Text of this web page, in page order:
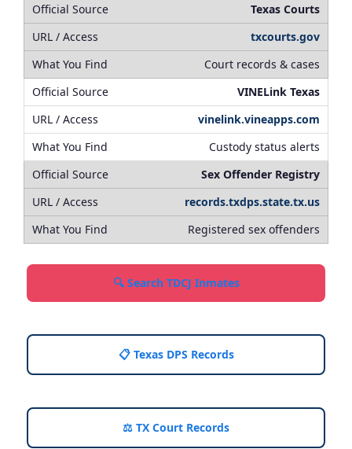
Texas Courts
txcourts.gov
Court records & cases
VINELink Texas
vinelink.vineapps.com
Custody status alerts
Sex Offender Registry
records.txdps.state.tx.us
Registered sex offenders
🔍 Search TDCJ Inmates
📋 Texas DPS Records
⚖️ TX Court Records